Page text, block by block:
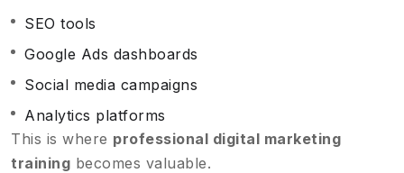
SEO tools
Google Ads dashboards
Social media campaigns
Analytics platforms
This is where professional digital marketing
training becomes valuable.